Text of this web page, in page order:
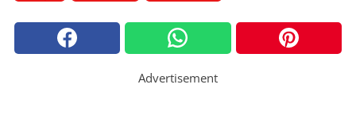
Advertisement